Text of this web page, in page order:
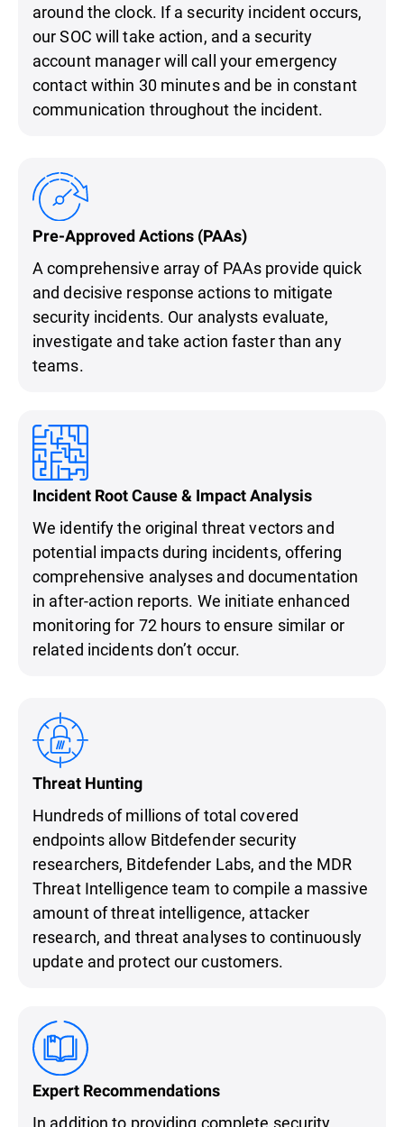
around the clock. If a security incident occurs,
our SOC will take action, and a security
account manager will call your emergency
contact within 30 minutes and be in constant
communication throughout the incident.
Pre-Approved Actions (PAAs)
A comprehensive array of PAAs provide quick
and decisive response actions to mitigate
security incidents. Our analysts evaluate,
investigate and take action faster than any
teams.
Incident Root Cause & Impact Analysis
We identify the original threat vectors and
potential impacts during incidents, offering
comprehensive analyses and documentation
in after-action reports. We initiate enhanced
monitoring for 72 hours to ensure similar or
related incidents don’t occur.
Threat Hunting
Hundreds of millions of total covered
endpoints allow Bitdefender security
researchers, Bitdefender Labs, and the MDR
Threat Intelligence team to compile a massive
amount of threat intelligence, attacker
research, and threat analyses to continuously
update and protect our customers.
Expert Recommendations
In addition to providing complete security